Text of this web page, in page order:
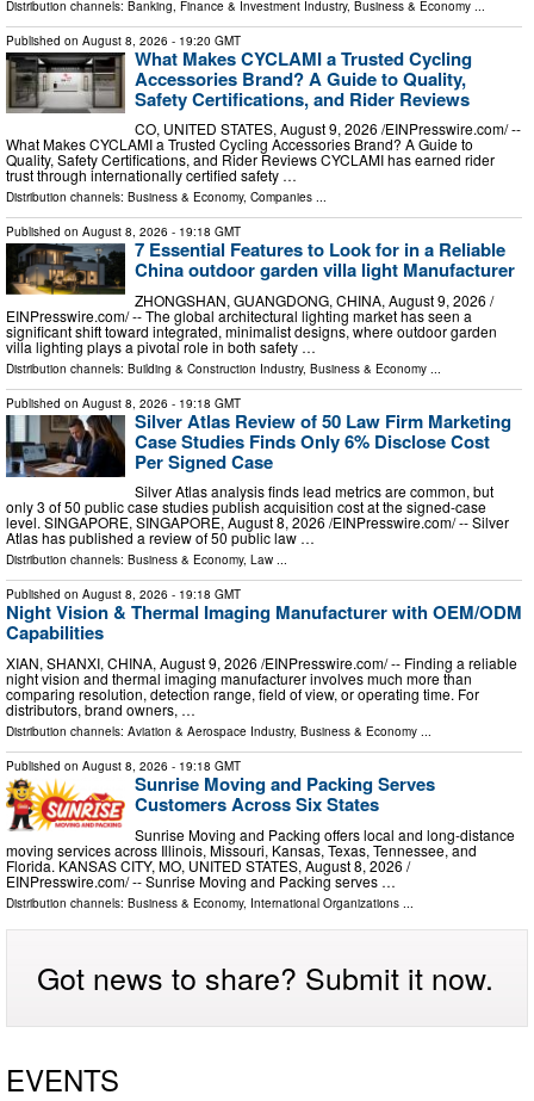
Distribution channels: Banking, Finance & Investment Industry, Business & Economy
Published on August 8, 2026 - 19:20 GMT
What Makes CYCLAMI a Trusted Cycling
Accessories Brand? A Guide to Quality,
Safety Certifications, and Rider Reviews
CO, UNITED STATES, August 9, 2026 /⁨EINPresswire.com⁩/ --
What Makes CYCLAMI a Trusted Cycling Accessories Brand? A Guide to
Quality, Safety Certifications, and Rider Reviews CYCLAMI has earned rider
trust through internationally certified safety …
Distribution channels: Business & Economy, Companies ...
Published on August 8, 2026 - 19:18 GMT
7 Essential Features to Look for in a Reliable
China outdoor garden villa light Manufacturer
ZHONGSHAN, GUANGDONG, CHINA, August 9, 2026 /⁨
EINPresswire.com⁩/ -- The global architectural lighting market has seen a
significant shift toward integrated, minimalist designs, where outdoor garden
villa lighting plays a pivotal role in both safety …
Distribution channels: Building & Construction Industry, Business & Economy
Published on August 8, 2026 - 19:18 GMT
Silver Atlas Review of 50 Law Firm Marketing
Case Studies Finds Only 6% Disclose Cost
Per Signed Case
Silver Atlas analysis finds lead metrics are common, but
only 3 of 50 public case studies publish acquisition cost at the signed-case
level. SINGAPORE, SINGAPORE, August 8, 2026 /⁨EINPresswire.com⁩/ -- Silver
Atlas has published a review of 50 public law …
Distribution channels: Business & Economy, Law ...
Published on August 8, 2026 - 19:18 GMT
Night Vision & Thermal Imaging Manufacturer with OEM/ODM
Capabilities
XIAN, SHANXI, CHINA, August 9, 2026 /⁨EINPresswire.com⁩/ -- Finding a reliable
night vision and thermal imaging manufacturer involves much more than
comparing resolution, detection range, field of view, or operating time. For
distributors, brand owners, …
Distribution channels: Aviation & Aerospace Industry, Business & Economy ...
Published on August 8, 2026 - 19:18 GMT
Sunrise Moving and Packing Serves
Customers Across Six States
Sunrise Moving and Packing offers local and long-distance
moving services across Illinois, Missouri, Kansas, Texas, Tennessee, and
Florida. KANSAS CITY, MO, UNITED STATES, August 8, 2026 /⁨
EINPresswire.com⁩/ -- Sunrise Moving and Packing serves …
Distribution channels: Business & Economy, International Organizations
Got news to share? Submit it now.
EVENTS